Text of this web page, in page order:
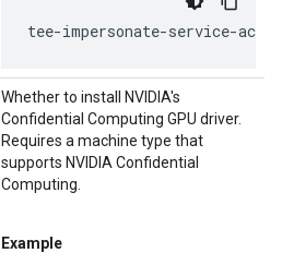
tee-impersonate-service-
Whether to install NVIDIA's
Confidential Computing GPU driver.
Requires a machine type that
supports NVIDIA Confidential
Computing.
Example